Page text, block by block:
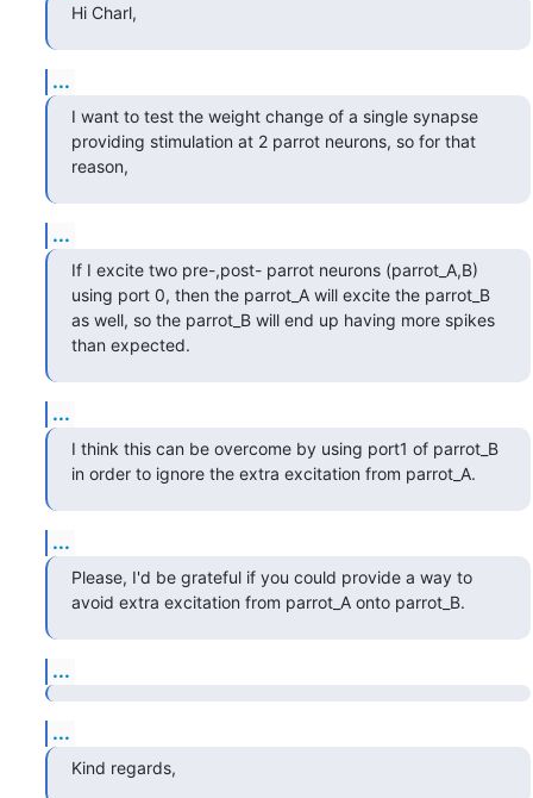
Hi Charl,
...
I want to test the weight change of a single synapse
providing stimulation at 2 parrot neurons, so for that
reason,
...
If I excite two pre-,post- parrot neurons (parrot_A,B)
using port 0, then the parrot_A will excite the parrot_B
as well, so the parrot_B will end up having more spikes
than expected.
...
I think this can be overcome by using port1 of parrot_B
in order to ignore the extra excitation from parrot_A.
...
Please, I'd be grateful if you could provide a way to
avoid extra excitation from parrot_A onto parrot_B.
...
...
Kind regards,